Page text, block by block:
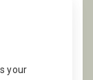
your